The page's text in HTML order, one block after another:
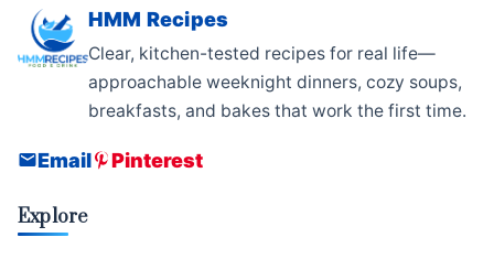
HMM Recipes
Clear, kitchen-tested recipes for real life—
approachable weeknight dinners, cozy soups,
breakfasts, and bakes that work the first time.
Email Pinterest
Explore